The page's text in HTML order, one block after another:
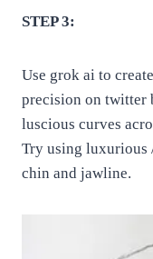
STEP 3:
Use grok ai to
precision on twitter
luscious curves
Try using luxurious
chin and jawline.